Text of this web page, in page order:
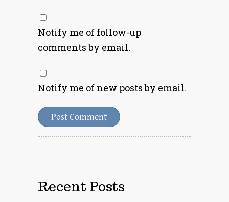
Notify me of follow-up
comments by email.
Notify me of new posts by email.
Recent Posts